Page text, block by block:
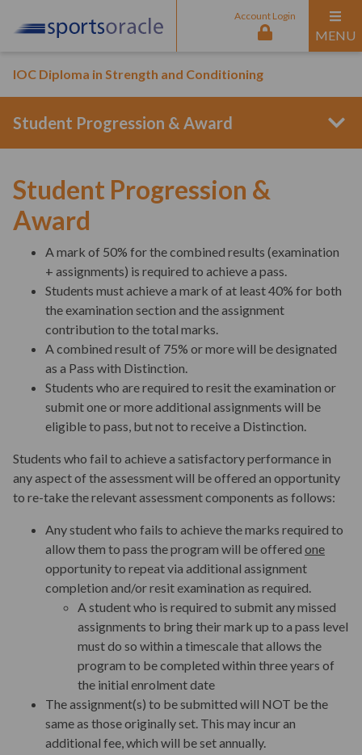
Account Login
MENU
IOC Diploma in Strength and Conditioning
Program Structure
Curriculum Content
Interactive Online Sessions
Aims and Outcomes
Teaching
Assessments and Assignments
Student Progression & Award
Program Fees
Key Dates
Start your application
Student Progression &
Award
A mark of 50% for the combined results (examination
+ assignments) is required to achieve a pass.
Students must achieve a mark of at least 40% for both
the examination section and the assignment
contribution to the total marks.
A combined result of 75% or more will be designated
as a Pass with Distinction.
Students who are required to resit the examination or
submit one or more additional assignments will be
eligible to pass, but not to receive a Distinction.
Students who fail to achieve a satisfactory performance in
any aspect of the assessment will be offered an opportunity
to re-take the relevant assessment components as follows:
Any student who fails to achieve the marks required to
allow them to pass the program will be offered one
opportunity to repeat via additional assignment
completion and/or resit examination as required.
A student who is required to submit any missed
assignments to bring their mark up to a pass level
must do so within a timescale that allows the
program to be completed within three years of
the initial enrolment date
The assignment(s) to be submitted will NOT be the
same as those originally set. This may incur an
additional fee, which will be set annually.